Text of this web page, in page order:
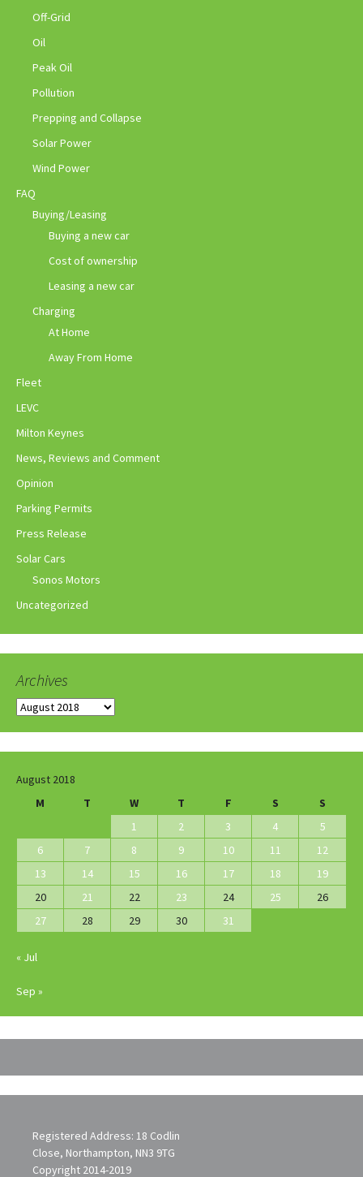
Off-Grid
Oil
Peak Oil
Pollution
Prepping and Collapse
Solar Power
Wind Power
FAQ
Buying/Leasing
Buying a new car
Cost of ownership
Leasing a new car
Charging
At Home
Away From Home
Fleet
LEVC
Milton Keynes
News, Reviews and Comment
Opinion
Parking Permits
Press Release
Solar Cars
Sonos Motors
Uncategorized
Archives
Archives
August 2018
M
T W T F S
S
1
2 3 4
5
6
7 8 9 10 11
12
13
14 15 16 17 18
19
20
21 22 23 24 25
26
27
28 29 30 31
« Jul
Sep »
Registered Address: 18 Codlin
Close, Northampton, NN3 9TG
Copyright 2014-2019